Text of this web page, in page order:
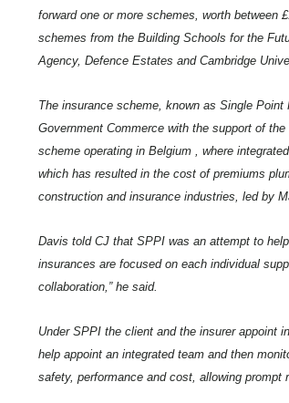
forward one or more schemes, worth between
schemes from the Building Schools for the
Agency, Defence Estates and Cambridge
The insurance scheme, known as Single
Government Commerce with the support of
scheme operating in Belgium , where
which has resulted in the cost of premiums
construction and insurance industries, led by
Davis told CJ that SPPI was an attempt to
insurances are focused on each individual
collaboration,” he said.
Under SPPI the client and the insurer appoint
help appoint an integrated team and then
safety, performance and cost, allowing